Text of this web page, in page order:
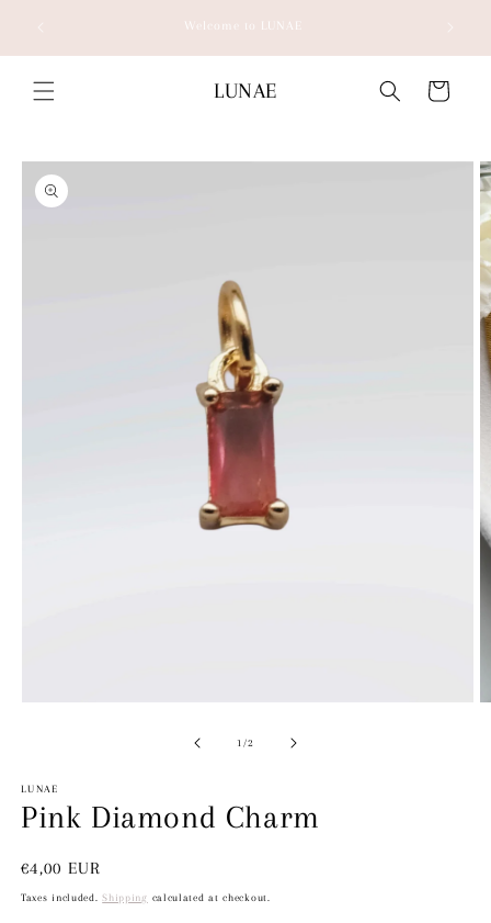
Welcome to LUNAE
LUNAE Cart
Skip to
product
information
1 /of2
LUNAE
Pink Diamond Charm
Regular
price
€4,00 EUR
Taxes included.Shipping calculated at checkout.